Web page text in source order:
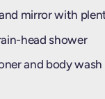
and mirror with
head shower
and body wash